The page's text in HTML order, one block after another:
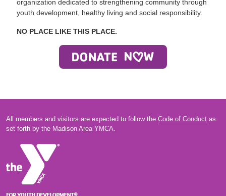
organization dedicated to strengthening community through
youth development, healthy living and social responsibility.
NO PLACE LIKE THIS PLACE.
All members and visitors are expected to follow the Code of Conduct as
set forth by the Madison Area YMCA.